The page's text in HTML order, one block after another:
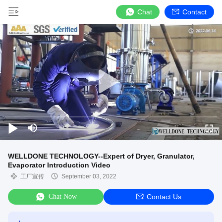
Chat Contact
WELLDONE TECHNOLOGY--Expert of Dryer, Granulator,
Evaporator Introduction Video
工厂宣传 September 03, 2022
Chat Now Contact Us